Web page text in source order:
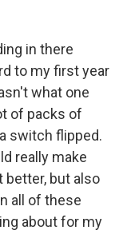
in there
to my first year
what one
of packs of
switch flipped.
really make
better, but also
all of these
about for my